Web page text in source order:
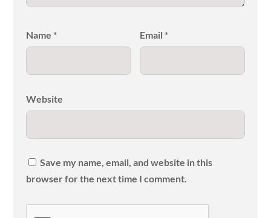
Name * Email *
Website
Save my name, email, and website in this
browser for the next time I comment.